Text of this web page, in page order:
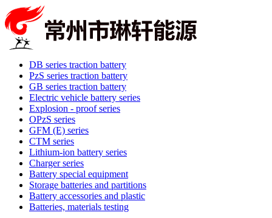
DB series traction battery
PzS series traction battery
GB series traction battery
Electric vehicle battery series
Explosion - proof series
OPzS series
GFM (E) series
CTM series
Lithium-ion battery series
Charger series
Battery special equipment
Storage batteries and partitions
Battery accessories and plastic
Batteries, materials testing